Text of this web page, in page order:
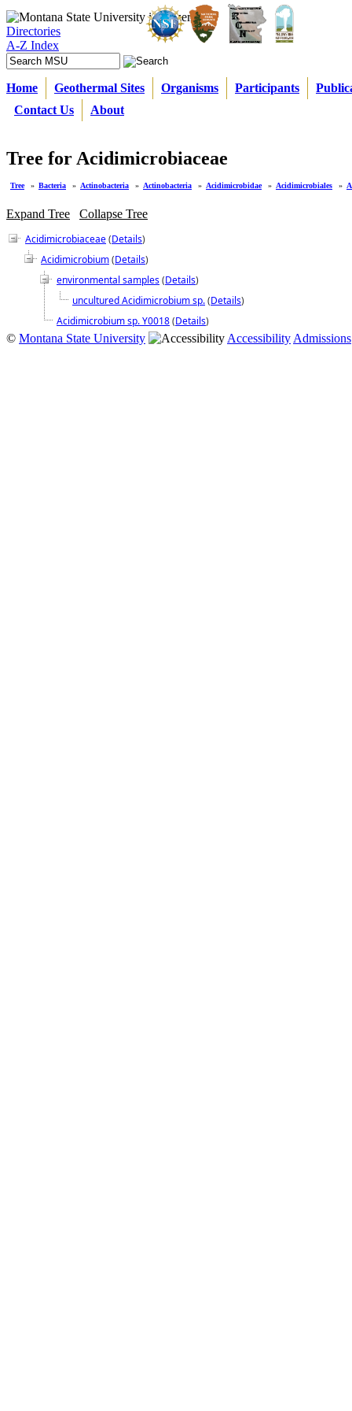
Directories
A-Z Index
Home Geothermal Sites Organisms Participants
Contact Us
About
Tree for Acidimicrobiaceae
Tree » Bacteria » Actinobacteria » Actinobacteria » Acidimicrobidae » Acidimicrobiales »
Expand Tree
Collapse Tree
Acidimicrobiaceae(Details)
Acidimicrobium(Details)
environmental samples(Details)
uncultured Acidimicrobium sp.(Details)
Acidimicrobium sp. Y0018(Details)
© Montana State University Accessibility Admissions